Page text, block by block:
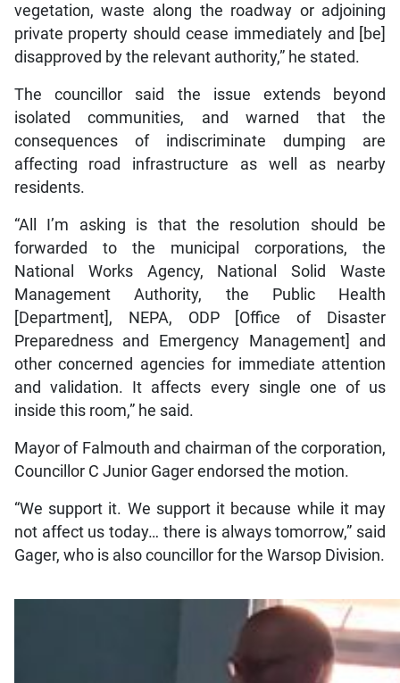
vegetation, waste along the roadway or adjoining
private property should cease immediately and [be]
disapproved by the relevant authority,” he stated.
The councillor said the issue extends beyond
isolated communities, and warned that the
consequences of indiscriminate dumping are
affecting road infrastructure as well as nearby
residents.
“All I’m asking is that the resolution should be
forwarded to the municipal corporations, the
National Works Agency, National Solid Waste
Management Authority, the Public Health
[Department], NEPA, ODP [Office of Disaster
Preparedness and Emergency Management] and
other concerned agencies for immediate attention
and validation. It affects every single one of us
inside this room,” he said.
Mayor of Falmouth and chairman of the corporation,
Councillor C Junior Gager endorsed the motion.
“We support it. We support it because while it may
not affect us today… there is always tomorrow,” said
Gager, who is also councillor for the Warsop Division.